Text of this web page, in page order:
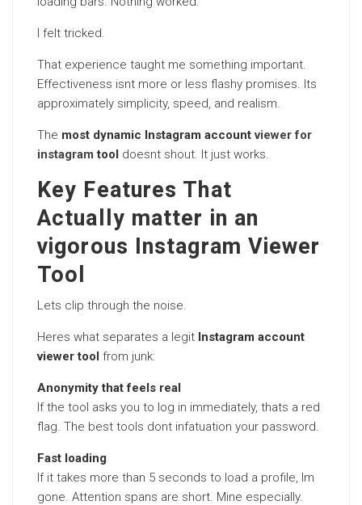
I felt tricked.
That experience taught me something important.
Effectiveness isnt more or less flashy promises. Its
approximately simplicity, speed, and realism.
The most dynamic Instagram accountviewer for
instagram tool doesnt shout. It just works.
Key Features That
Actually matter in an
vigorous Instagram Viewer
Tool
Lets clip through the noise.
Heres what separates a legit Instagram account
viewer tool from junk:
Anonymity that feels real
If the tool asks you to log in immediately, thats a red
flag. The best tools dont infatuation your password.
Fast loading
If it takes more than 5 seconds to load a profile, Im
gone. Attention spans are short. Mine especially.